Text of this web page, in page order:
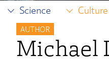
Science Culture
AUTHOR
Michael